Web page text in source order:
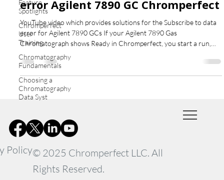
Feature
Spotlights
Chromperfect
User
Training
Chromatography
Fundamentals
Choosing a
Chromatography
Data Syst
error Agilent 7890 GC Chromperfect
YouTube video which provides solutions for the Subscribe to data
error for Agilent 7890 GCs If your Agilent 7890 Gas
Chromatograph shows Ready in Chromperfect, you start a run,
but no chromatogram appears — and after about a minute you see
the error “Subscribe to Data” — this guide explains what’s
happening and how to fix it. What Causes the Subscribe to data
error Agilent 7890 GC Chromperfect This issue is not caused by
Chromperfect. In fact, the software successfully sends
Policy© 2025 Chromperfect LLC. All
Rights Reserved.